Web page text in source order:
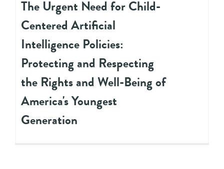
The Urgent Need for Child-
Centered Artificial
Intelligence Policies:
Protecting and Respecting
the Rights and Well-Being of
America's Youngest
Generation